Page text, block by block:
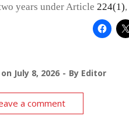
years under Article 224(1),
July 8, 2026 By Editor
a comment